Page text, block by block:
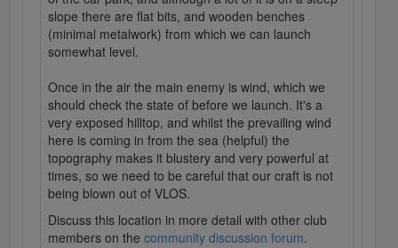
slope there are flat bits, and wooden benches
(minimal metalwork) from which we can launch
somewhat level.
Once in the air the main enemy is wind, which we
should check the state of before we launch. It's a
very exposed hilltop, and whilst the prevailing wind
here is coming in from the sea (helpful) the
topography makes it blustery and very powerful at
times, so we need to be careful that our craft is not
being blown out of VLOS.
Discuss this location in more detail with other club
members on the community discussion forum.